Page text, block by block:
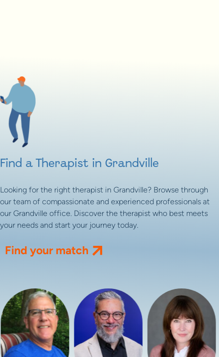
Find a Therapist in Grandville
Looking for the right therapist in Grandville? Browse through
our team of compassionate and experienced professionals at
our Grandville office. Discover the therapist who best meets
your needs and start your journey today.
Find your match